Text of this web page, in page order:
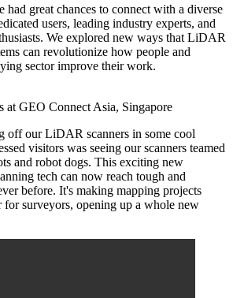
had great chances to connect with a diverse
users, leading industry experts, and
We explored new ways that LiDAR
can revolutionize how people and
sector improve their work.
at GEO Connect Asia, Singapore
off our LiDAR scanners in some cool
visitors was seeing our scanners teamed
and robot dogs. This exciting new
tech can now reach tough and
before. It's making mapping projects
for surveyors, opening up a whole new